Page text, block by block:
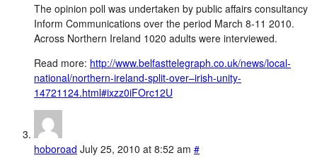
The opinion poll was undertaken by public affairs consultancy
Inform Communications over the period March 8-11 2010.
Across Northern Ireland 1020 adults were interviewed.
Read more: http://www.belfasttelegraph.co.uk/news/local-
national/northern-ireland-split-over–irish-unity-
14721124.html#ixzz0iFOrc12U
hoboroad July 25, 2010 at 8:52 am #